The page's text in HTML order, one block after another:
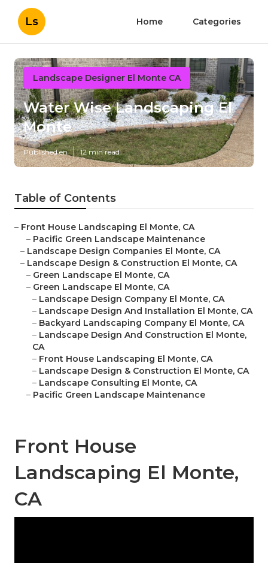
Ls Home Categories
Landscape Designer El Monte CA
Water Wise Landscaping El
Monte
Published en 12 min read
Table of Contents
– Front House Landscaping El Monte, CA
– Pacific Green Landscape Maintenance
– Landscape Design Companies El Monte, CA
– Landscape Design & Construction El Monte, CA
– Green Landscape El Monte, CA
– Green Landscape El Monte, CA
– Landscape Design Company El Monte, CA
– Landscape Design And Installation El Monte, CA
– Backyard Landscaping Company El Monte, CA
– Landscape Design And Construction El Monte,
CA
– Front House Landscaping El Monte, CA
– Landscape Design & Construction El Monte, CA
– Landscape Consulting El Monte, CA
– Pacific Green Landscape Maintenance
Front House
Landscaping El Monte,
CA